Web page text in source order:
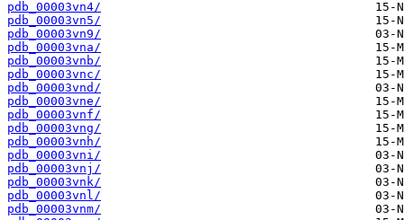
pdb_00003vn4/
pdb_00003vn5/
pdb_00003vn9/
pdb_00003vna/
pdb_00003vnb/
pdb_00003vnc/
pdb_00003vnd/
pdb_00003vne/
pdb_00003vnf/
pdb_00003vng/
pdb_00003vnh/
pdb_00003vni/
pdb_00003vnj/
pdb_00003vnk/
pdb_00003vnl/
pdb_00003vnm/